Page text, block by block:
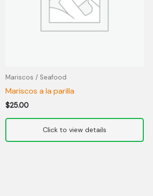
Mariscos / Seafood
Mariscos a la parilla
$25.00